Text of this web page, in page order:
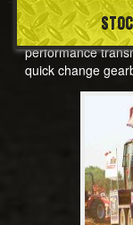
Welcome to SCS
performance
quick change